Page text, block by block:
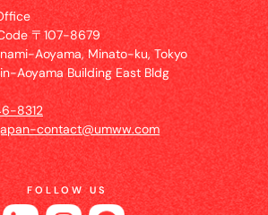
〒107-8679
Aoyama, Minato-ku, Tokyo
Aoyama Building East Bldg
8312
contact@umww.com
FOLLOW US